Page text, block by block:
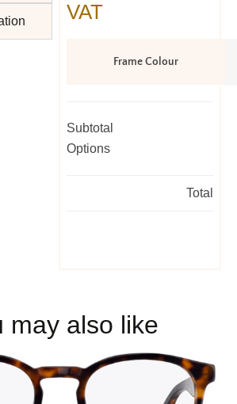
VAT
Frame Colour
Subtotal
Options
Total
may also like